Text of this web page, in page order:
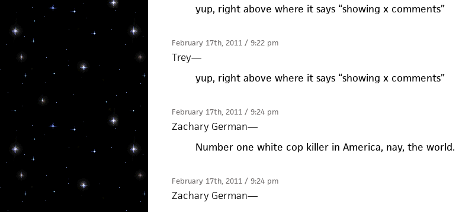
yup, right above where it says “showing x comments”
February 17th, 2011 / 9:22 pm
Trey—
yup, right above where it says “showing x comments”
February 17th, 2011 / 9:24 pm
Zachary German—
Number one white cop killer in America, nay, the world.
February 17th, 2011 / 9:24 pm
Zachary German—